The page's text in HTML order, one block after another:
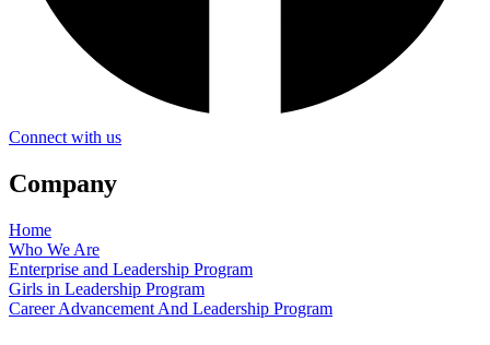
Connect with us
Company
Home
Who We Are
Enterprise and Leadership Program
Girls in Leadership Program
Career Advancement And Leadership Program